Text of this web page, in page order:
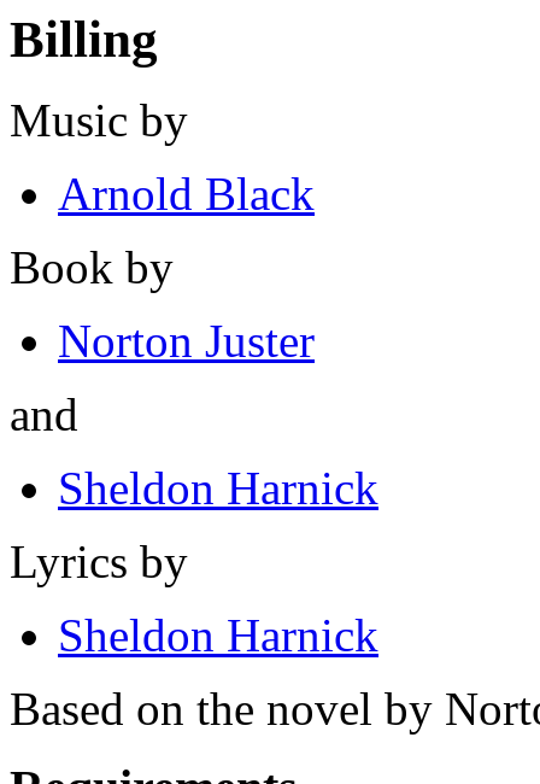
Billing
Music by
Arnold Black
Book by
Norton Juster
and
Sheldon Harnick
Lyrics by
Sheldon Harnick
Based on the novel by